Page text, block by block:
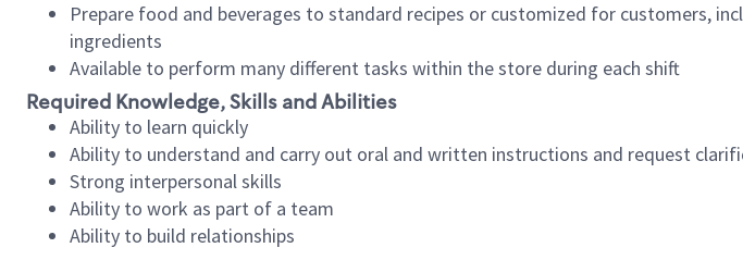
Prepare food and beverages to standard recipes or customized for customers,
ingredients
Available to perform many different tasks within the store during each shift
Required Knowledge, Skills and Abilities
Ability to learn quickly
Ability to understand and carry out oral and written instructions and request
Strong interpersonal skills
Ability to work as part of a team
Ability to build relationships